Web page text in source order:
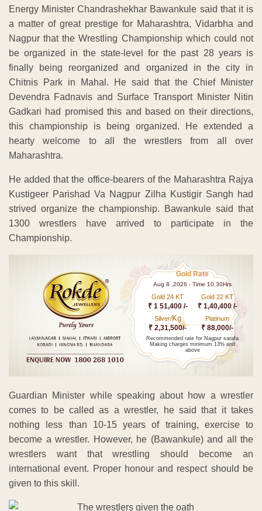
Energy Minister Chandrashekhar Bawankule said that it is
a matter of great prestige for Maharashtra, Vidarbha and
Nagpur that the Wrestling Championship which could not
be organized in the state-level for the past 28 years is
finally being reorganized and organized in the city in
Chitnis Park in Mahal. He said that the Chief Minister
Devendra Fadnavis and Surface Transport Minister Nitin
Gadkari had promised this and based on their directions,
this championship is being organized. He extended a
hearty welcome to all the wrestlers from all over
Maharashtra.
He added that the office-bearers of the Maharashtra Rajya
Kustigeer Parishad Va Nagpur Zilha Kustigir Sangh had
strived organize the championship. Bawankule said that
1300 wrestlers have arrived to participate in the
Championship.
Gold Rate
Aug 8 ,2026 - Time 10.30Hrs
Gold 24 KT
₹ 1 51,400 /-
Gold 22 KT
₹ 1,40,400 /-
Silver/Kg
₹ 2,31,500/-
Platinum
₹ 88,000/-
Recommended rate for Nagpur sarafa
Making charges minimum 13% and
above
Guardian Minister while speaking about how a wrestler
comes to be called as a wrestler, he said that it takes
nothing less than 10-15 years of training, exercise to
become a wrestler. However, he (Bawankule) and all the
wrestlers want that wrestling should become an
international event. Proper honour and respect should be
given to this skill.